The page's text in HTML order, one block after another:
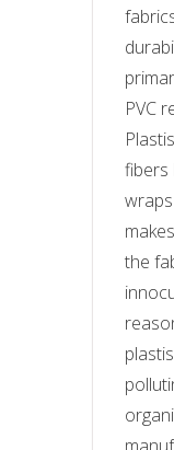
PVC
fibers
the